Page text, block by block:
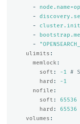
-
-
-
-
-
"
ulimits :
memlock :
soft : -1
#
hard :
-1
nofile :
soft : 65536
hard :
65536
volumes :